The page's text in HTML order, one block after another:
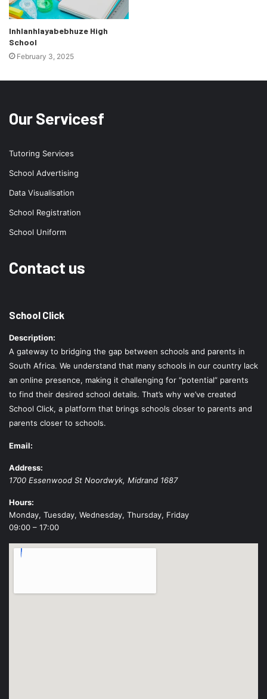
Inhlanhlayabebhuze High
School
February 3, 2025
Our Servicesf
Tutoring Services
School Advertising
Data Visualisation
School Registration
School Uniform
Contact us
School Click
Description:
A gateway to bridging the gap between schools and parents in
South Africa. We understand that many schools in our country lack
an online presence, making it challenging for “potential” parents
to find their desired school details. That’s why we’ve created
School Click, a platform that brings schools closer to parents and
parents closer to schools.
Email:
Address:
1700 Essenwood St Noordwyk, Midrand 1687
Hours:
Monday, Tuesday, Wednesday, Thursday, Friday
09:00 – 17:00